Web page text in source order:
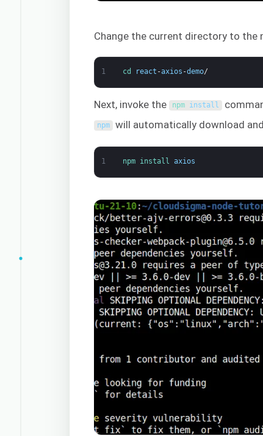
Change the current directory to
1 cd react -axios -demo/
Next, invoke the npm install
npm will automatically download
1 npm install axios